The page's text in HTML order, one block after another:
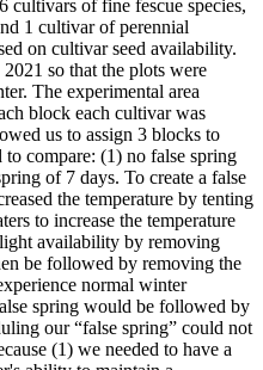
cultivars of fine fescue species,
1 cultivar of perennial
on cultivar seed availability.
so that the plots were
The experimental area
block each cultivar was
us to assign 3 blocks to
compare: (1) no false spring
of 7 days. To create a false
the temperature by tenting
to increase the temperature
availability by removing
be followed by removing the
normal winter
spring would be followed by
our “false spring” could not
(1) we needed to have a